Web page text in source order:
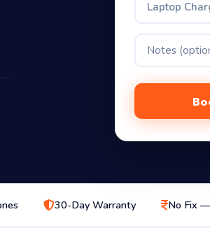
Laptop
30-Day Warranty No Fix